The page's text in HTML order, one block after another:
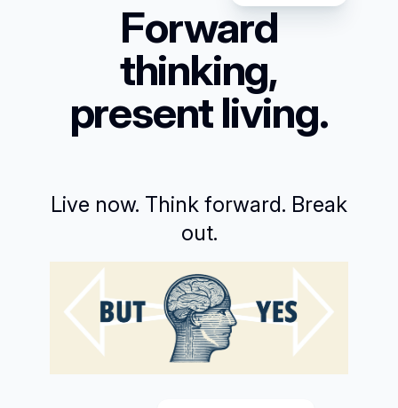
Forward
thinking,
present living.
Live now. Think forward. Break
out.